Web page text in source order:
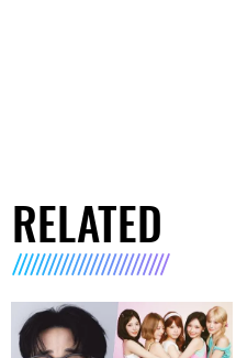
RELATED